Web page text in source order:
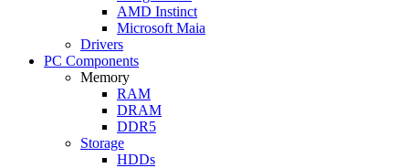
AMD Instinct
Microsoft Maia
Drivers
PC Components
Memory
RAM
DRAM
DDR5
Storage
HDDs